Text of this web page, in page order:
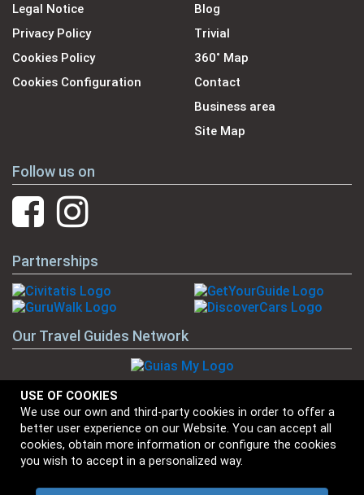
USE OF COOKIES
We use our own and third-party cookies in order to offer a
better user experience on our Website. You can accept all
cookies, obtain more information or configure the cookies
you wish to accept in a personalized way.
Legal Notice
Privacy Policy
Cookies Policy
Cookies Configuration
Blog
Trivial
360˚ Map
Contact
Business area
Site Map
Follow us on
Partnerships
Our Travel Guides Network
Our Brands